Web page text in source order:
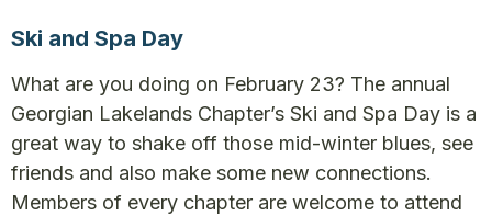
Ski and Spa Day
What are you doing on February 23? The annual
Georgian Lakelands Chapter’s Ski and Spa Day is a
great way to shake off those mid-winter blues, see
friends and also make some new connections.
Members of every chapter are welcome to attend